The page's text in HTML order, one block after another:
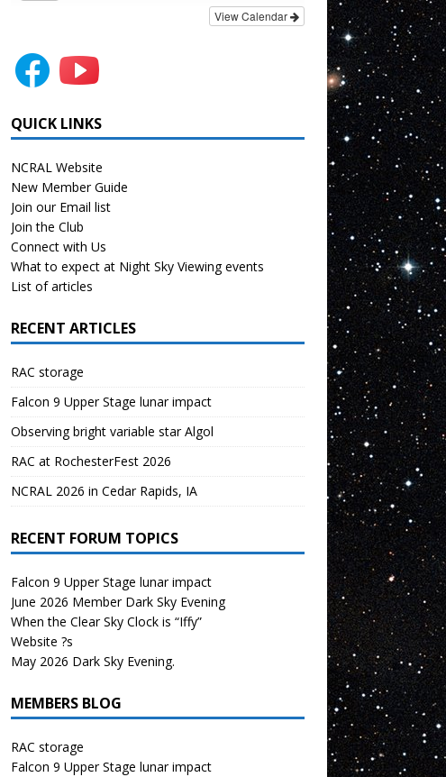
View Calendar
QUICK LINKS
NCRAL Website
New Member Guide
Join our Email list
Join the Club
Connect with Us
What to expect at Night Sky Viewing events
List of articles
RECENT ARTICLES
RAC storage
Falcon 9 Upper Stage lunar impact
Observing bright variable star Algol
RAC at RochesterFest 2026
NCRAL 2026 in Cedar Rapids, IA
RECENT FORUM TOPICS
Falcon 9 Upper Stage lunar impact
June 2026 Member Dark Sky Evening
When the Clear Sky Clock is “Iffy”
Website ?s
May 2026 Dark Sky Evening.
MEMBERS BLOG
RAC storage
Falcon 9 Upper Stage lunar impact